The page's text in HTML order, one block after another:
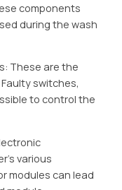
components
during the wash
These are the
switches,
to control the
various
modules can lead